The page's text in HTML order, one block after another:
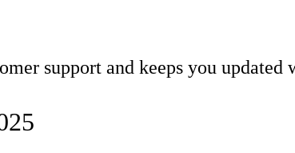
support and keeps you updated